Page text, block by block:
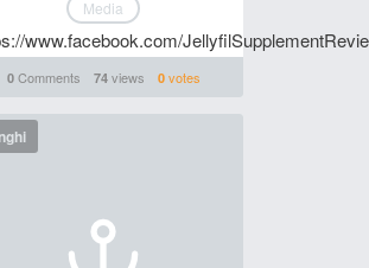
Media
www.facebook.com/
0Comments 74views 0votes